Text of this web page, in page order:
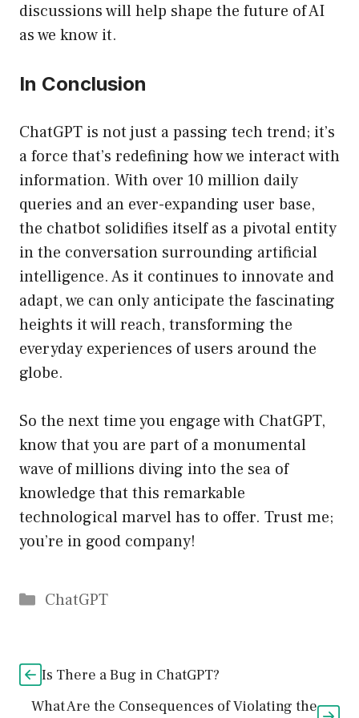
discussions will help shape the future of AI
as we know it.
In Conclusion
ChatGPT is not just a passing tech trend; it’s
a force that’s redefining how we interact with
information. With over 10 million daily
queries and an ever-expanding user base,
the chatbot solidifies itself as a pivotal entity
in the conversation surrounding artificial
intelligence. As it continues to innovate and
adapt, we can only anticipate the fascinating
heights it will reach, transforming the
everyday experiences of users around the
globe.
So the next time you engage with ChatGPT,
know that you are part of a monumental
wave of millions diving into the sea of
knowledge that this remarkable
technological marvel has to offer. Trust me;
you’re in good company!
Catégories
ChatGPT
Is There a Bug in ChatGPT?
What Are the Consequences of Violating the